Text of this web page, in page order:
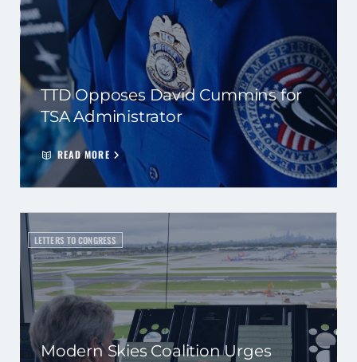
TTD Opposes David Cummins for
TSA Administrator
READ MORE
LETTERS TO CONGRESS
Modern Skies Coalition Urges